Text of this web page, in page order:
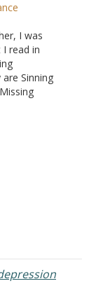
I was
read in
Sinning